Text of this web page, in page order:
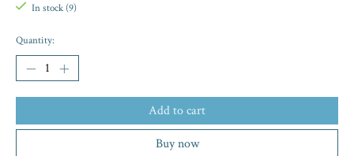
In stock (9)
Quantity:
Add to cart
Buy now